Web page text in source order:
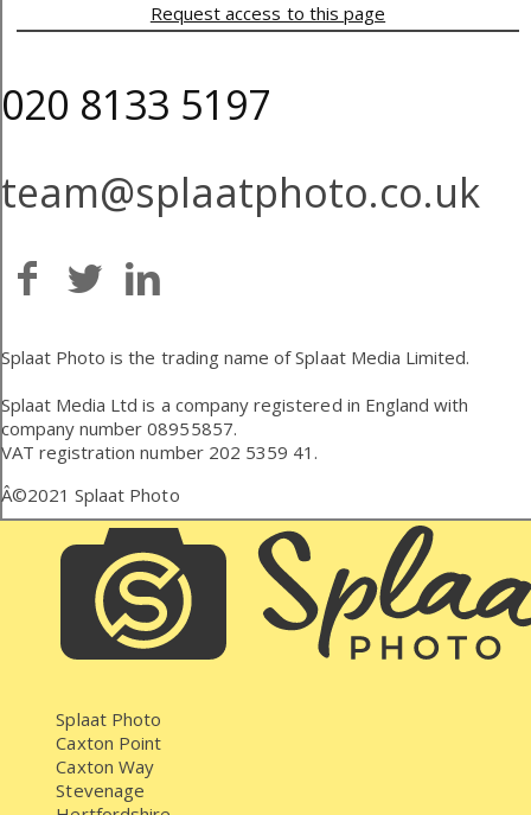
Request access to this page
020 8133 5197
team@splaatphoto.co.uk
Splaat Photo is the trading name of Splaat Media Limited.
Splaat Media Ltd is a company registered in England with
company number 08955857.
VAT registration number 202 5359 41.
Â©2021 Splaat Photo
Splaat Photo
Caxton Point
Caxton Way
Stevenage